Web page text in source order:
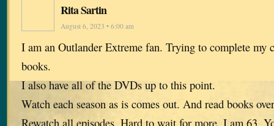
Rita Sartin
August 6, 2023 • 6:00 am
I am an Outlander Extreme fan. Trying to complete my
books.
I also have all of the DVDs up to this point.
Watch each season as is comes out. And read books
Rewatch all episodes. Hard to wait for more. I am 63.